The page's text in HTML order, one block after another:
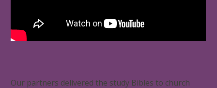
Our partners delivered the study Bibles to church